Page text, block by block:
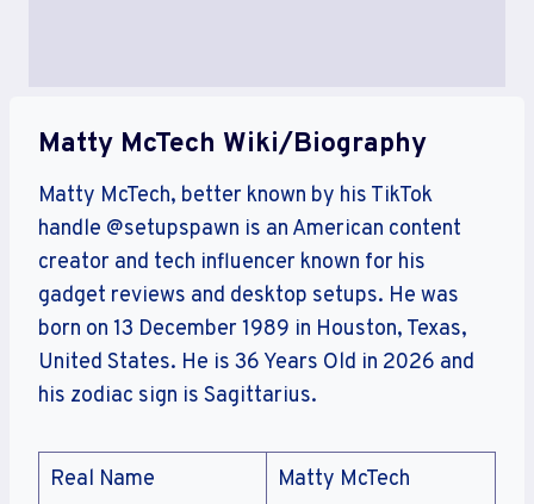
Matty McTech Wiki/Biography
Matty McTech, better known by his TikTok
handle @setupspawn is an American content
creator and tech influencer known for his
gadget reviews and desktop setups. He was
born on 13 December 1989 in Houston, Texas,
United States. He is 36 Years Old in 2026 and
his zodiac sign is Sagittarius.
Real Name Matty McTech